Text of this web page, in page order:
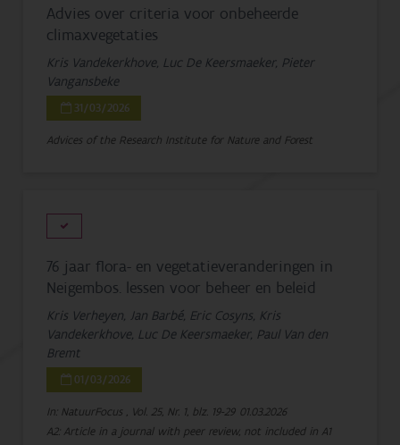
Advies over criteria voor onbeheerde
climaxvegetaties
Kris Vandekerkhove, Luc De Keersmaeker, Pieter
Vangansbeke
31/03/2026
Advices of the Research Institute for Nature and Forest
76 jaar flora- en vegetatieveranderingen in
Neigembos. lessen voor beheer en beleid
Kris Verheyen, Jan Barbé, Eric Cosyns, Kris
Vandekerkhove, Luc De Keersmaeker, Paul Van den
Bremt
01/03/2026
In: NatuurFocus , Vol. 25, Nr. 1, blz. 19-29 01.03.2026
A2: Article in a journal with peer review, not included in A1